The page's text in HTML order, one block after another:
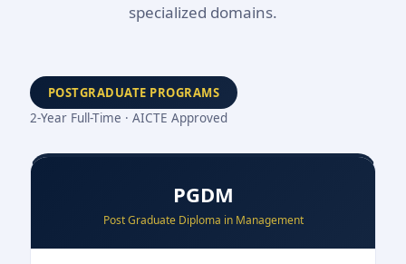
specialized domains.
POSTGRADUATE PROGRAMS
2-Year Full-Time · AICTE Approved
PGDM
Post Graduate Diploma in Management